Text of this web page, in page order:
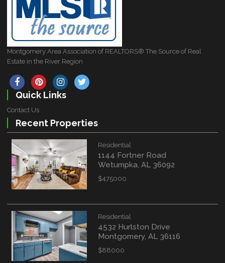
Montgomery Area Association of REALTORS® The Source of Real
Estate in the River Region
Quick Links
Contact Us
Recent Properties
Residential
1144 Fortner Road
Wetumpka, AL 36092
$475000
Residential
4532 Hurlston Drive
Montgomery, AL 36116
$88000